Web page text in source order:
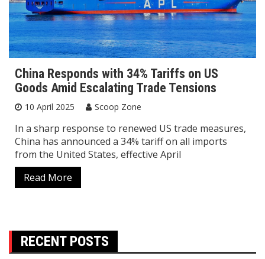
China Responds with 34% Tariffs on US
Goods Amid Escalating Trade Tensions
10 April 2025 Scoop Zone
In a sharp response to renewed US trade measures,
China has announced a 34% tariff on all imports
from the United States, effective April
Read More
RECENT POSTS